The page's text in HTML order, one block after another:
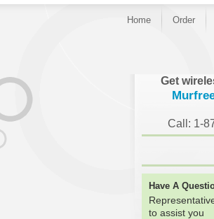
Home Order
Get
Call: 1-
Have A
to assist you